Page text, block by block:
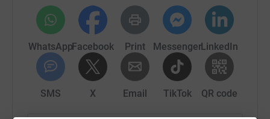
WhatsAppFacebook Print MessengerLinkedIn
SMS X Email TikTok QR code